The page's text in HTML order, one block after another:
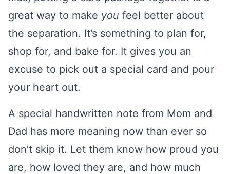
great way to make you feel better about
the separation. It’s something to plan for,
shop for, and bake for. It gives you an
excuse to pick out a special card and pour
your heart out.
A special handwritten note from Mom and
Dad has more meaning now than ever so
don’t skip it. Let them know how proud you
are, how loved they are, and how much